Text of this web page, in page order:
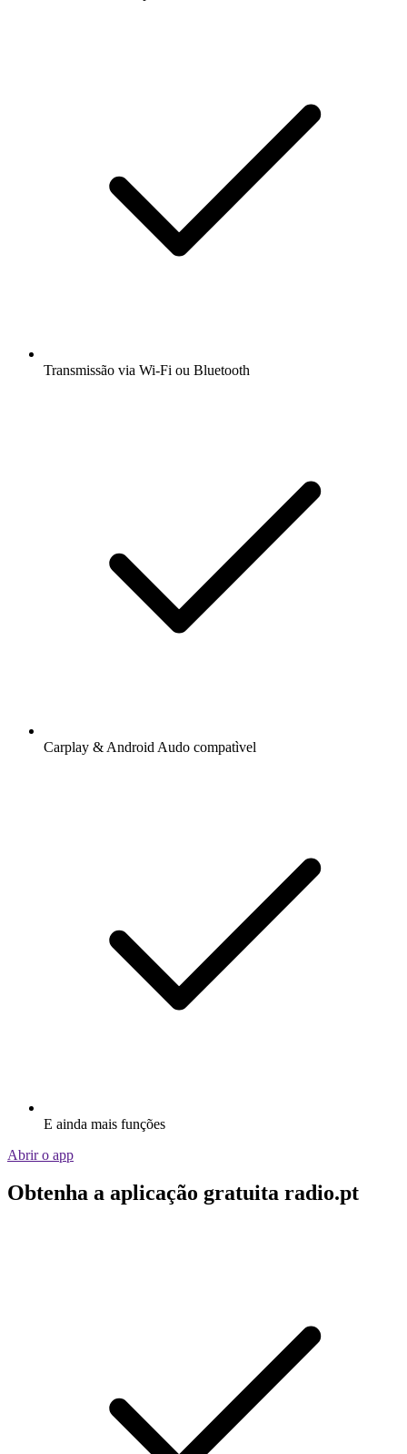
Transmissão via Wi-Fi ou Bluetooth
Carplay & Android Audo compatìvel
E ainda mais funções
Abrir o app
Obtenha a aplicação gratuita radio.pt